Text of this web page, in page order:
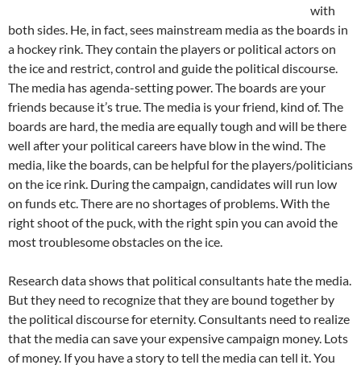
with
both sides. He, in fact, sees mainstream media as the boards in
a hockey rink. They contain the players or political actors on
the ice and restrict, control and guide the political discourse.
The media has agenda-setting power. The boards are your
friends because it’s true. The media is your friend, kind of. The
boards are hard, the media are equally tough and will be there
well after your political careers have blow in the wind. The
media, like the boards, can be helpful for the players/politicians
on the ice rink. During the campaign, candidates will run low
on funds etc. There are no shortages of problems. With the
right shoot of the puck, with the right spin you can avoid the
most troublesome obstacles on the ice.
Research data shows that political consultants hate the media.
But they need to recognize that they are bound together by
the political discourse for eternity. Consultants need to realize
that the media can save your expensive campaign money. Lots
of money. If you have a story to tell the media can tell it. You